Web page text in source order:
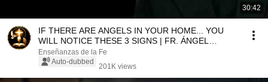
30:42
IF THERE ARE ANGELS IN YOUR HOME... YOU
WILL NOTICE THESE 3 SIGNS | FR. ÁNGEL
ESPINOSA DE LOS MON...
Enseñanzas de la Fe
Auto-dubbed
201K views